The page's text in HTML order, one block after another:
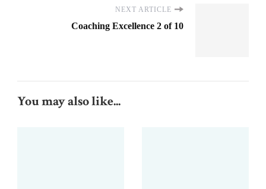
NEXT ARTICLE
Coaching Excellence 2 of 10
You may also like...